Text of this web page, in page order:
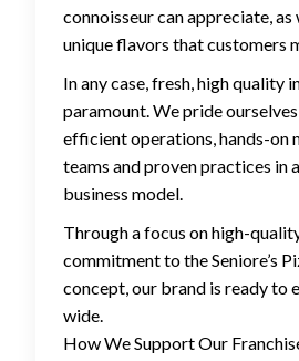
connoisseur can appreciate, as
unique flavors that customers
In any case, fresh, high quality
paramount. We pride
efficient operations, hands-on
teams and proven practices in
business model.
Through a focus on high-
commitment to the Seniore’s
concept, our brand is ready to
wide.
How We Support Our